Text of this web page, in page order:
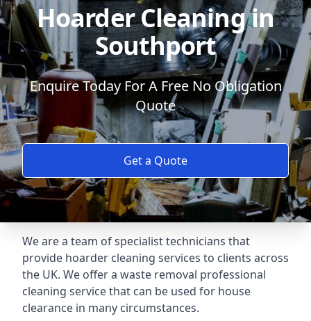
Hoarder Cleaning in
Southport
Enquire Today For A Free No Obligation
Quote
Get a Quote
We are a team of specialist technicians that
provide hoarder cleaning services to clients across
the UK. We offer a waste removal professional
cleaning service that can be used for house
clearance in many circumstances.